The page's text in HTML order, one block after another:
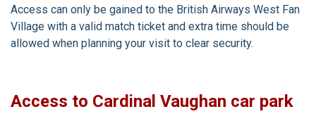
Access can only be gained to the British Airways West Fan
Village with a valid match ticket and extra time should be
allowed when planning your visit to clear security.
Access to Cardinal Vaughan car park